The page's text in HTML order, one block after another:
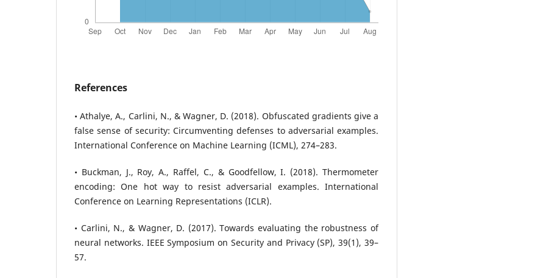
References
• Athalye, A., Carlini, N., & Wagner, D. (2018). Obfuscated gradients give a
false sense of security: Circumventing defenses to adversarial examples.
International Conference on Machine Learning (ICML), 274–283.
• Buckman, J., Roy, A., Raffel, C., & Goodfellow, I. (2018). Thermometer
encoding: One hot way to resist adversarial examples. International
Conference on Learning Representations (ICLR).
• Carlini, N., & Wagner, D. (2017). Towards evaluating the robustness of
neural networks. IEEE Symposium on Security and Privacy (SP), 39(1), 39–
57.